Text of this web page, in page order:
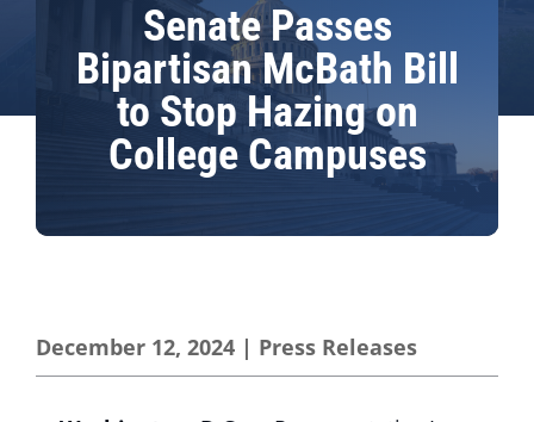
Senate Passes
Bipartisan McBath Bill
to Stop Hazing on
College Campuses
December 12, 2024 | Press Releases